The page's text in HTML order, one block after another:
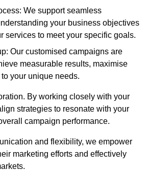
We support seamless
your business objectives
services to meet your specific goals.
Our customised campaigns are
measurable results, maximise
your unique needs.
By working closely with your
strategies to resonate with your
campaign performance.
and flexibility, we empower
marketing efforts and effectively